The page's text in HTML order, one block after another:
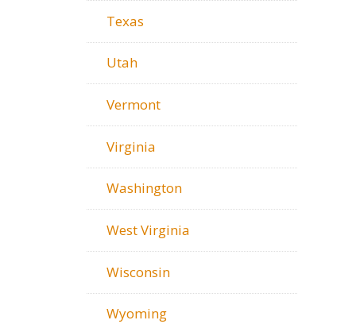
Texas
Utah
Vermont
Virginia
Washington
West Virginia
Wisconsin
Wyoming